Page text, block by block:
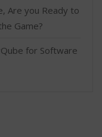
Are you Ready to
Game?
for Software